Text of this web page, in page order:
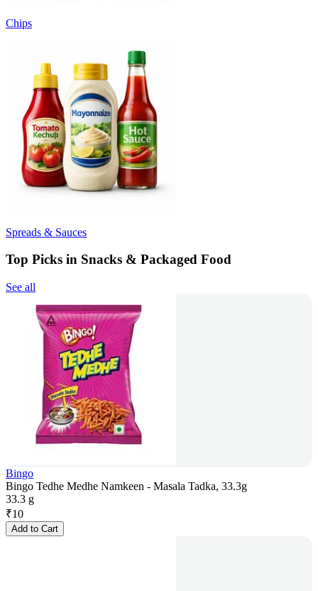
Chips
Spreads & Sauces
Top Picks in Snacks & Packaged Food
See all
Bingo
Bingo Tedhe Medhe Namkeen - Masala Tadka, 33.3g
33.3 g
₹10
Add to Cart